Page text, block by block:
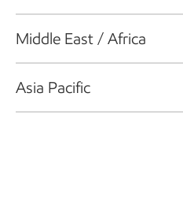
Middle East / Africa
Asia Pacific